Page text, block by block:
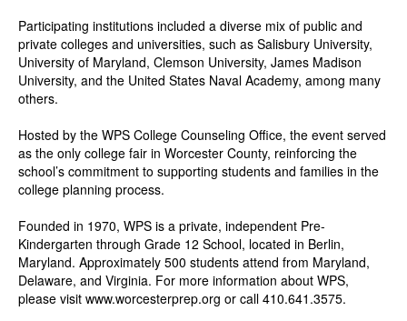
Participating institutions included a diverse mix of public and
private colleges and universities, such as Salisbury University,
University of Maryland, Clemson University, James Madison
University, and the United States Naval Academy, among many
others.
Hosted by the WPS College Counseling Office, the event served
as the only college fair in Worcester County, reinforcing the
school’s commitment to supporting students and families in the
college planning process.
Founded in 1970, WPS is a private, independent Pre-
Kindergarten through Grade 12 School, located in Berlin,
Maryland. Approximately 500 students attend from Maryland,
Delaware, and Virginia. For more information about WPS,
please visit www.worcesterprep.org or call 410.641.3575.